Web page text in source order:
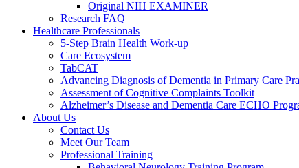
Original NIH EXAMINER
Research FAQ
Healthcare Professionals
5-Step Brain Health Work-up
Care Ecosystem
TabCAT
Advancing Diagnosis of Dementia in Primary Care
Assessment of Cognitive Complaints Toolkit
Alzheimer’s Disease and Dementia Care ECHO
About Us
Contact Us
Meet Our Team
Professional Training